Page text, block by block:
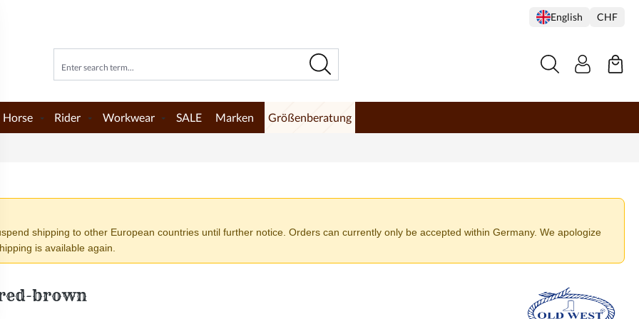
English CHF
Horse Rider Workwear SALE Marken Größenberatung
shipping to other European countries until further notice. Orders can currently only be accepted within Germany. We apologize
is available again.
brown